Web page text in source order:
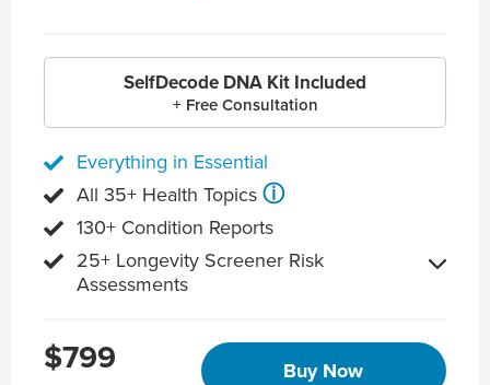
SelfDecode DNA Kit Included
+ Free Consultation
Everything in Essential
All 35+ Health Topics ⓘ
130+ Condition Reports
25+ Longevity Screener Risk
Assessments
$799 Buy Now